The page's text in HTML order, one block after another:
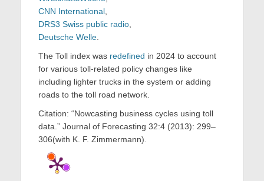
CNN International
DRS3 Swiss public radio
Deutsche Welle
The Toll index was redefined in 2024 to account
for various toll-related policy changes like
including lighter trucks in the system or adding
roads to the toll road network.
Citation: “Nowcasting business cycles using toll
data.” Journal of Forecasting 32:4 (2013): 299–
306(with K. F. Zimmermann).